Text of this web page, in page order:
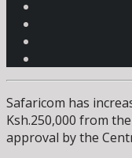
Safaricom has
Ksh.250,000 from
approval by the